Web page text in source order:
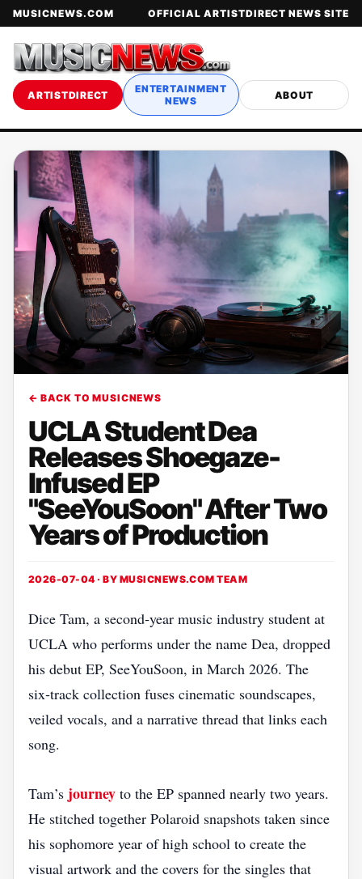
MUSICNEWS.COM OFFICIAL ARTISTDIRECT NEWS SITE
ARTISTDIRECT
ENTERTAINMENT
NEWS
ABOUT
← BACK TO MUSICNEWS
UCLA Student Dea
Releases Shoegaze-
Infused EP
"SeeYouSoon" After Two
Years of Production
2026-07-04 · BY MUSICNEWS.COM TEAM
Dice Tam, a second‑year music industry student at
UCLA who performs under the name Dea, dropped
his debut EP, SeeYouSoon, in March 2026. The
six‑track collection fuses cinematic soundscapes,
veiled vocals, and a narrative thread that links each
song.
Tam’s journey to the EP spanned nearly two years.
He stitched together Polaroid snapshots taken since
his sophomore year of high school to create the
visual artwork and the covers for the singles that